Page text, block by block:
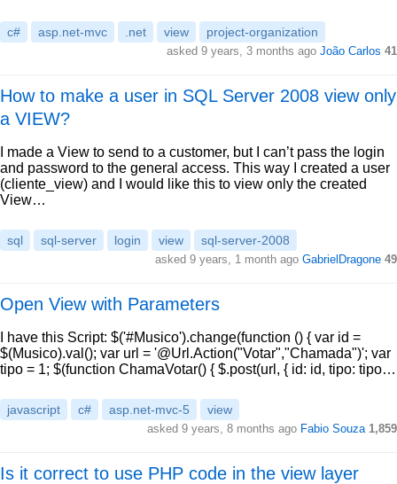
c# asp.net-mvc .net view project-organization
asked 9 years, 3 months ago João Carlos 41
How to make a user in SQL Server 2008 view only
a VIEW?
I made a View to send to a customer, but I can’t pass the login
and password to the general access. This way I created a user
(cliente_view) and I would like this to view only the created
View…
sql sql-server login view sql-server-2008
asked 9 years, 1 month ago GabrielDragone 49
Open View with Parameters
I have this Script: $('#Musico').change(function () { var id =
$(Musico).val(); var url = '@Url.Action("Votar","Chamada")'; var
tipo = 1; $(function ChamaVotar() { $.post(url, { id: id, tipo: tipo…
javascript c# asp.net-mvc-5 view
asked 9 years, 8 months ago Fabio Souza 1,859
Is it correct to use PHP code in the view layer